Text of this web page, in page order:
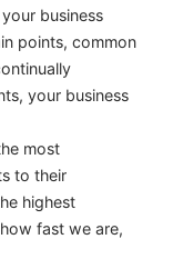
business
points, common
your business
most
to their
highest
fast we are,